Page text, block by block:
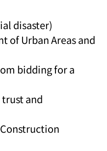
disaster)
of Urban Areas and
bidding for a
and